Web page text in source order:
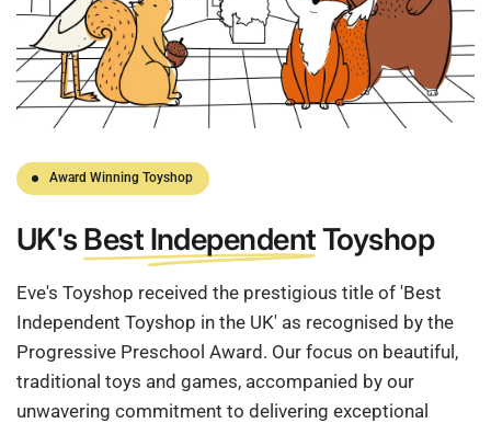
Award Winning Toyshop
UK'sBest IndependentToyshop
Eve's Toyshop received the prestigious title of 'Best
Independent Toyshop in the UK' as recognised by the
Progressive Preschool Award. Our focus on beautiful,
traditional toys and games, accompanied by our
unwavering commitment to delivering exceptional